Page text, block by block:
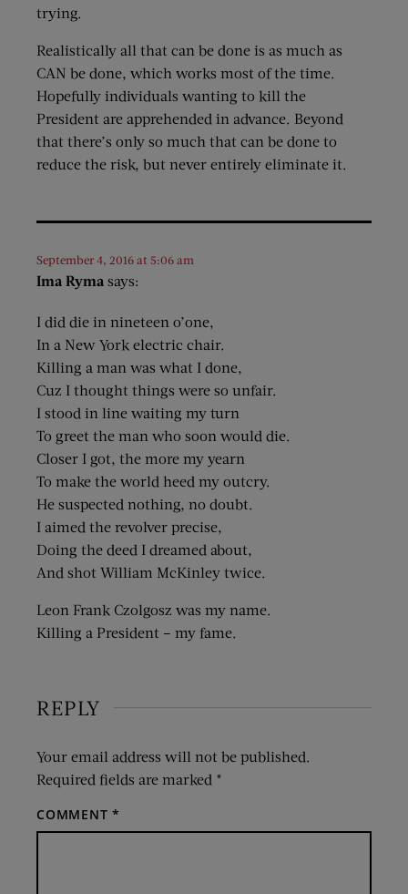
trying.
Realistically all that can be done is as much as
CAN be done, which works most of the time.
Hopefully individuals wanting to kill the
President are apprehended in advance. Beyond
that there’s only so much that can be done to
reduce the risk, but never entirely eliminate it.
Ima Ryma says:
September 4, 2016 at 5:06 am
I did die in nineteen o’one,
In a New York electric chair.
Killing a man was what I done,
Cuz I thought things were so unfair.
I stood in line waiting my turn
To greet the man who soon would die.
Closer I got, the more my yearn
To make the world heed my outcry.
He suspected nothing, no doubt.
I aimed the revolver precise,
Doing the deed I dreamed about,
And shot William McKinley twice.
Leon Frank Czolgosz was my name.
Killing a President – my fame.
REPLY
Your email address will not be published.
Required fields are marked *
COMMENT*